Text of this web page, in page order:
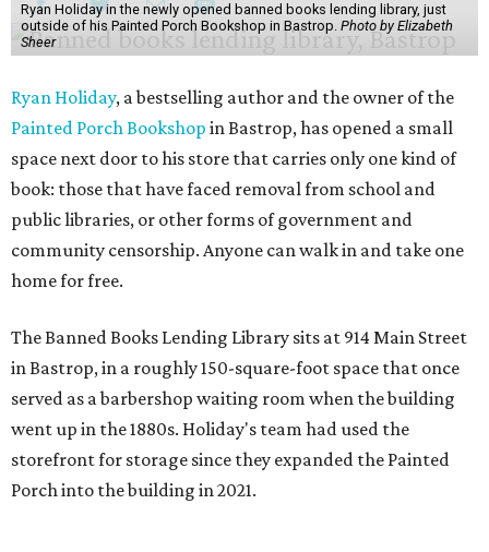
Ryan Holiday in the newly opened banned books lending library, just
outside of his Painted Porch Bookshop in Bastrop. Photo by Elizabeth
Sheer
Ryan Holiday, a bestselling author and the owner of the
Painted Porch Bookshop in Bastrop, has opened a small
space next door to his store that carries only one kind of
book: those that have faced removal from school and
public libraries, or other forms of government and
community censorship. Anyone can walk in and take one
home for free.
The Banned Books Lending Library sits at 914 Main Street
in Bastrop, in a roughly 150-square-foot space that once
served as a barbershop waiting room when the building
went up in the 1880s. Holiday's team had used the
storefront for storage since they expanded the Painted
Porch into the building in 2021.